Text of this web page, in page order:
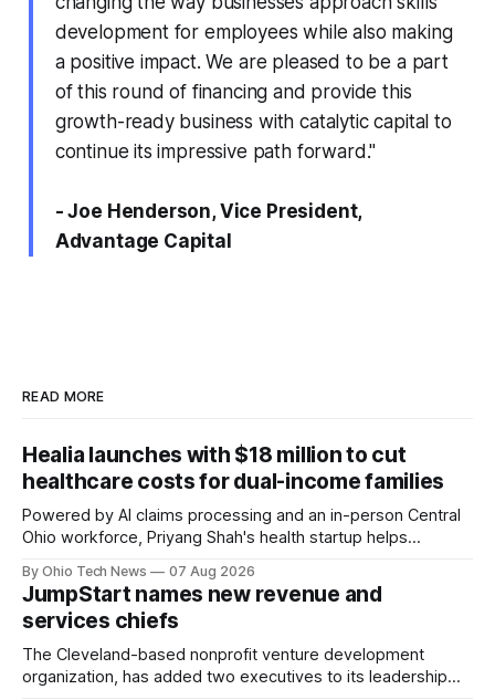
development for employees while also making
a positive impact. We are pleased to be a part
of this round of financing and provide this
growth-ready business with catalytic capital to
continue its impressive path forward."
- Joe Henderson, Vice President,
Advantage Capital
READ MORE
Healia launches with $18 million to cut
healthcare costs for dual-income families
Powered by AI claims processing and an in-person Central
Ohio workforce, Priyang Shah's health startup helps
families. Backers include Y Combinator and First Round
Capital, alongside local investor North Coast Ventures.
By Ohio Tech News 07 Aug 2026
JumpStart names new revenue and
services chiefs
The Cleveland-based nonprofit venture development
organization, has added two executives to its leadership